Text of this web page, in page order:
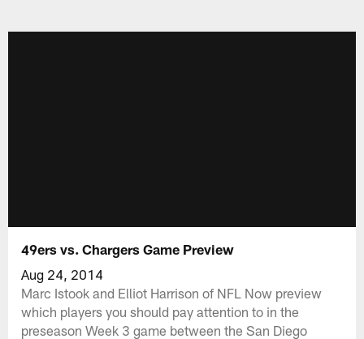
49ers vs. Chargers Game Preview
Aug 24, 2014
Marc Istook and Elliot Harrison of NFL Now preview
which players you should pay attention to in the
preseason Week 3 game between the San Diego